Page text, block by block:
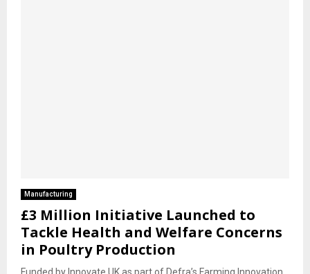
Manufacturing
£3 Million Initiative Launched to
Tackle Health and Welfare Concerns
in Poultry Production